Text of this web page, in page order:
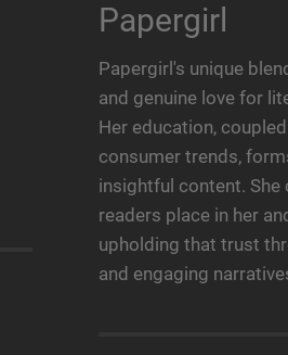
Papergirl
Papergirl's unique
and genuine love for
Her education,
consumer trends,
insightful content.
readers place in her
upholding that trust
and engaging